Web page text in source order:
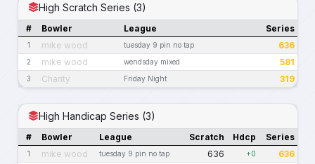
High Scratch Series (3)
# Bowler League Series
1 mike wood tuesday 9 pin no tap 636
2 mike wood wendsday mixed 581
3 Charity Friday Night 319
High Handicap Series (3)
# Bowler League Scratch Hdcp Series
1 mike wood tuesday 9 pin no tap 636 +0 636